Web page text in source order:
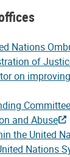
Nations
of
on
and Abuse
the United
Nations